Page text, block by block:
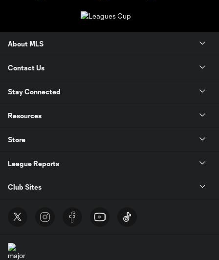
About MLS
Contact Us
Stay Connected
Resources
Store
League Reports
Club Sites